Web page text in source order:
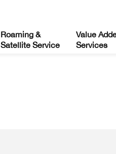
Roaming &
Satellite Service
Value
Services